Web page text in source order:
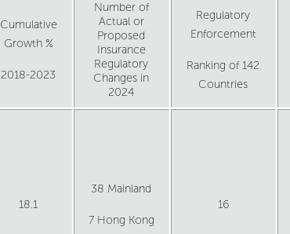
Cumulative
Growth %
2018-2023
Number of
Actual or
Proposed
Insurance
Regulatory
Changes in
2024
Regulatory
Enforcement
Ranking of 142
Countries
18.1
38 Mainland
7 Hong Kong
16